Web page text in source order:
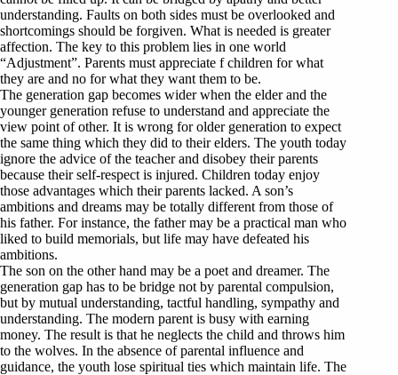
understanding. Faults on both sides must be overlooked and
shortcomings should be forgiven. What is needed is greater
affection. The key to this problem lies in one world
“Adjustment”. Parents must appreciate f children for what
they are and no for what they want them to be.
The generation gap becomes wider when the elder and the
younger generation refuse to understand and appreciate the
view point of other. It is wrong for older generation to expect
the same thing which they did to their elders. The youth today
ignore the advice of the teacher and disobey their parents
because their self-respect is injured. Children today enjoy
those advantages which their parents lacked. A son’s
ambitions and dreams may be totally different from those of
his father. For instance, the father may be a practical man who
liked to build memorials, but life may have defeated his
ambitions.
The son on the other hand may be a poet and dreamer. The
generation gap has to be bridge not by parental compulsion,
but by mutual understanding, tactful handling, sympathy and
understanding. The modern parent is busy with earning
money. The result is that he neglects the child and throws him
to the wolves. In the absence of parental influence and
guidance, the youth lose spiritual ties which maintain life. The